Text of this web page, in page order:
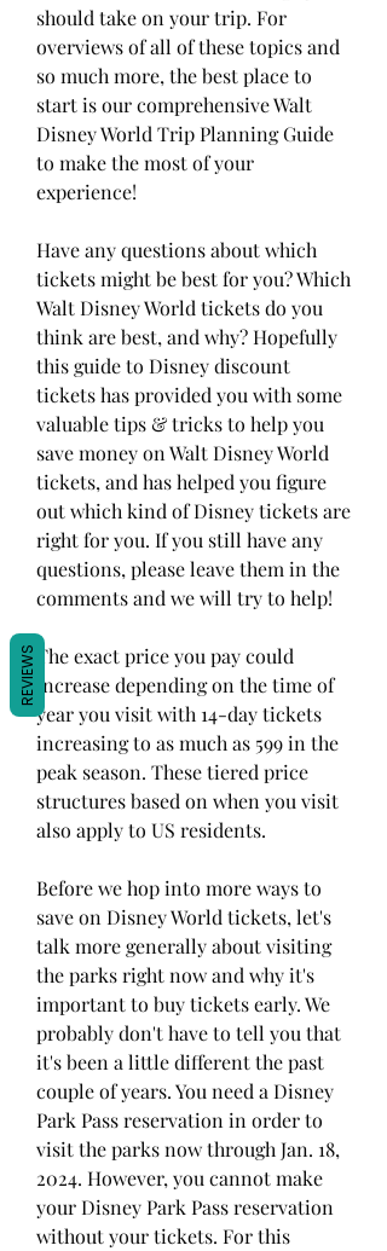
should take on your trip. For
overviews of all of these topics and
so much more, the best place to
start is our comprehensive Walt
Disney World Trip Planning Guide
to make the most of your
experience!
Have any questions about which
tickets might be best for you? Which
Walt Disney World tickets do you
think are best, and why? Hopefully
this guide to Disney discount
tickets has provided you with some
valuable tips & tricks to help you
save money on Walt Disney World
tickets, and has helped you figure
out which kind of Disney tickets are
right for you. If you still have any
questions, please leave them in the
comments and we will try to help!
The exact price you pay could
increase depending on the time of
year you visit with 14-day tickets
increasing to as much as 599 in the
peak season. These tiered price
structures based on when you visit
also apply to US residents.
Before we hop into more ways to
save on Disney World tickets, let's
talk more generally about visiting
the parks right now and why it's
important to buy tickets early. We
probably don't have to tell you that
it's been a little different the past
couple of years. You need a Disney
Park Pass reservation in order to
visit the parks now through Jan. 18,
2024. However, you cannot make
your Disney Park Pass reservation
without your tickets. For this
REVIEWS